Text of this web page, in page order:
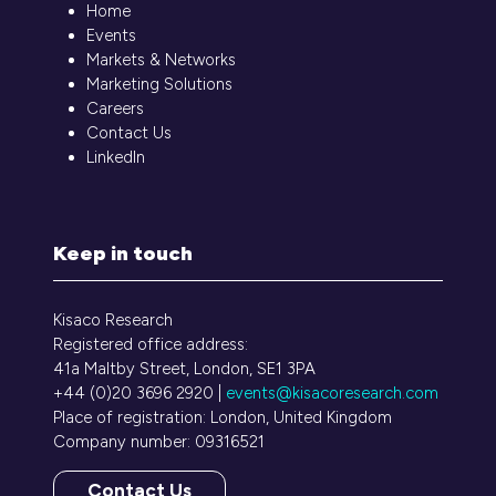
Home
Events
Markets & Networks
Marketing Solutions
Careers
Contact Us
LinkedIn
Keep in touch
Kisaco Research
Registered office address:
41a Maltby Street, London, SE1 3PA
+44 (0)20 3696 2920 | events@kisacoresearch.com
Place of registration: London, United Kingdom
Company number: 09316521
Contact Us